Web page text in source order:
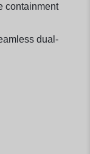
containment
dual-